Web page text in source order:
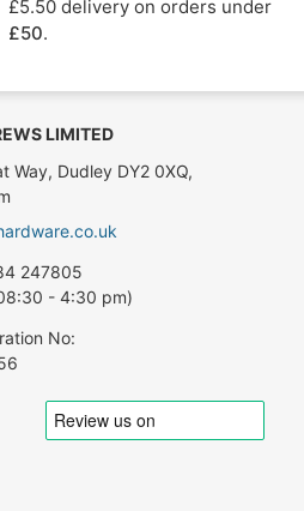
£5.50 delivery on orders under
£50.
LIMITED
Way, Dudley DY2 0XQ,
247805
- 4:30 pm)
No: